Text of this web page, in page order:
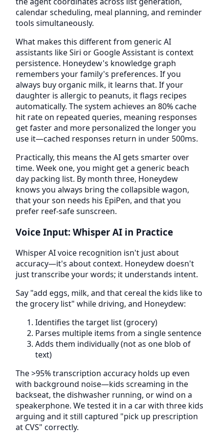
calendar scheduling, meal planning, and reminder
tools simultaneously.
What makes this different from generic AI
assistants like Siri or Google Assistant is context
persistence. Honeydew's knowledge graph
remembers your family's preferences. If you
always buy organic milk, it learns that. If your
daughter is allergic to peanuts, it flags recipes
automatically. The system achieves an 80% cache
hit rate on repeated queries, meaning responses
get faster and more personalized the longer you
use it—cached responses return in under 500ms.
Practically, this means the AI gets smarter over
time. Week one, you might get a generic beach
day packing list. By month three, Honeydew
knows you always bring the collapsible wagon,
that your son needs his EpiPen, and that you
prefer reef-safe sunscreen.
Voice Input: Whisper AI in Practice
Whisper AI voice recognition isn't just about
accuracy—it's about context. Honeydew doesn't
just transcribe your words; it understands intent.
Say "add eggs, milk, and that cereal the kids like to
the grocery list" while driving, and Honeydew:
Identifies the target list (grocery)
Parses multiple items from a single sentence
Adds them individually (not as one blob of
text)
The >95% transcription accuracy holds up even
with background noise—kids screaming in the
backseat, the dishwasher running, or wind on a
speakerphone. We tested it in a car with three kids
arguing and it still captured "pick up prescription
at CVS" correctly.